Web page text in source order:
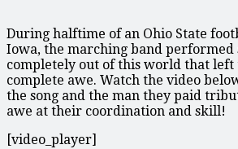
During halftime of an Ohio State
Iowa, the marching band performed
completely out of this world that
complete awe. Watch the video
the song and the man they paid
awe at their coordination and skill!
[video_player]